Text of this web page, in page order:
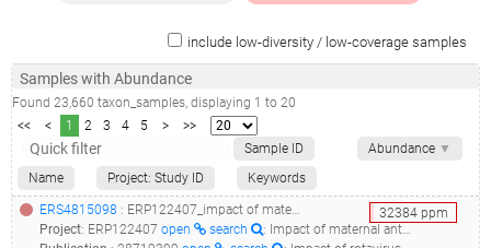
include low-diversity / low-coverage samples
Samples with Abundance
Found 23,660 taxon_samples, displaying 1 to 20
<<
< 1 2 3 4 5 >
>>
Abundance ▼
Sample ID
Name
Project: Study ID Keywords
32384ppm
ERS4815098 : ERP122407_impact of maternal antibodies and infant gut microbiota on the immunogenicity of rotavirus vaccines in african, indian and european infants: a prospective cohort study_lims17407s158u063bs3_
Project: ERP122407 open search
: Impact of maternal antibodies and infant gut microbiota on the immunogenicity of rotavirus vaccines in African, Indian and European infants: a prospective cohort study